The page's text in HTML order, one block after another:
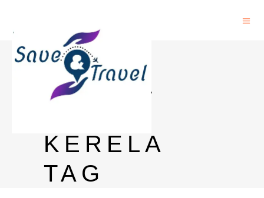
JACK
DANIEL
KERELA
TAG